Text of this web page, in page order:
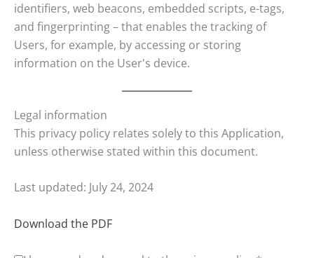
identifiers, web beacons, embedded scripts, e-tags,
and fingerprinting – that enables the tracking of
Users, for example, by accessing or storing
information on the User's device.
Legal information
This privacy policy relates solely to this Application,
unless otherwise stated within this document.
Last updated: July 24, 2024
Download the PDF